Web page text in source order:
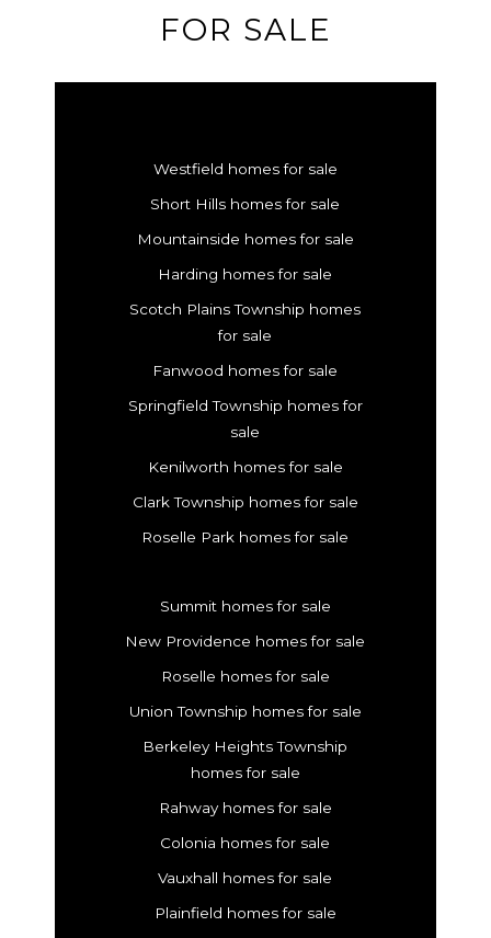
FOR SALE
Westfield homes for sale
Short Hills homes for sale
Mountainside homes for sale
Harding homes for sale
Scotch Plains Township homes
for sale
Fanwood homes for sale
Springfield Township homes for
sale
Kenilworth homes for sale
Clark Township homes for sale
Roselle Park homes for sale
Summit homes for sale
New Providence homes for sale
Roselle homes for sale
Union Township homes for sale
Berkeley Heights Township
homes for sale
Rahway homes for sale
Colonia homes for sale
Vauxhall homes for sale
Plainfield homes for sale